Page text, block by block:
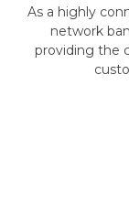
As a highly
network
providing the